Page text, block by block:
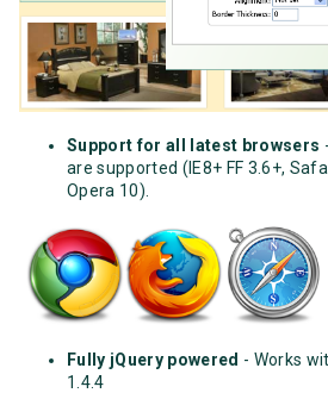
Support for all latest browsers
are supported (IE8+ FF 3.6+,
Opera 10).
Fully jQuery powered - Works
1.4.4